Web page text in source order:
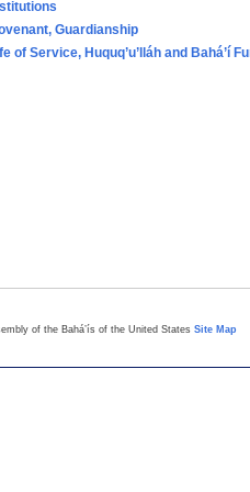
Guardianship
of Service, Huquq’u’lláh and Bahá’í
of the Bahá’ís of the United States Site Map